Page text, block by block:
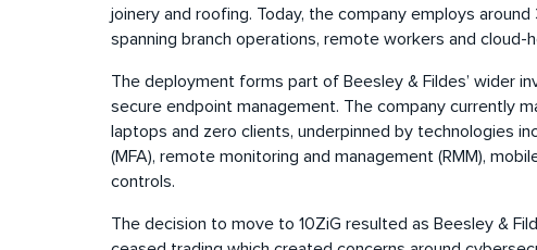
joinery and roofing. Today, the company employs
spanning branch operations, remote workers and cloud-
The deployment forms part of Beesley & Fildes’ wider
secure endpoint management. The company currently
laptops and zero clients, underpinned by technologies
(MFA), remote monitoring and management (RMM),
controls.
The decision to move to 10ZiG resulted as Beesley &